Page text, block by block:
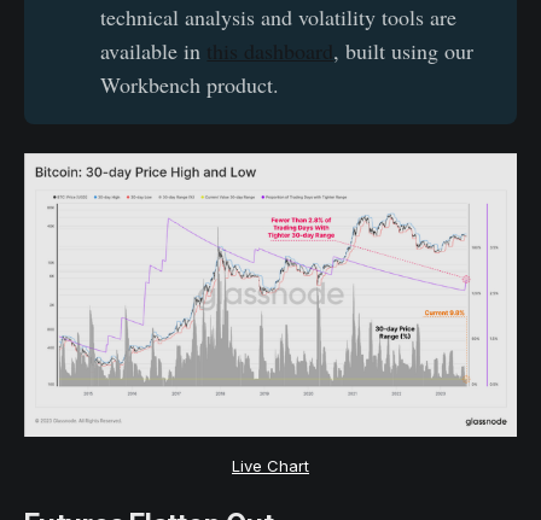
technical analysis and volatility tools are
available in this dashboard, built using our
Workbench product.
Live Chart